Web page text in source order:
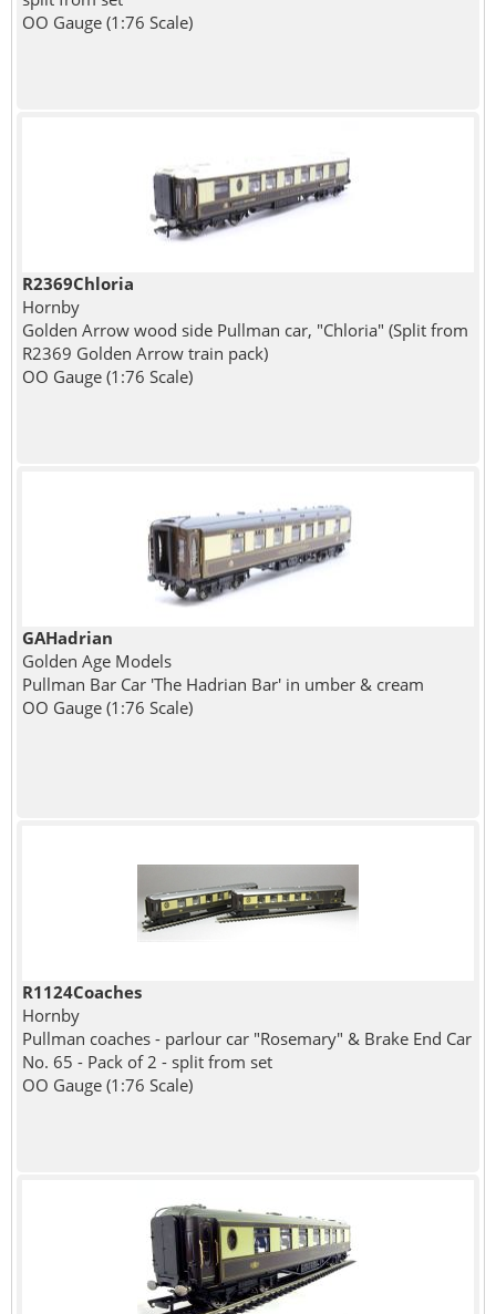
OO Gauge (1:76 Scale)
R2369Chloria
Hornby
Golden Arrow wood side Pullman car, "Chloria" (Split from
R2369 Golden Arrow train pack)
OO Gauge (1:76 Scale)
GAHadrian
Golden Age Models
Pullman Bar Car 'The Hadrian Bar' in umber & cream
OO Gauge (1:76 Scale)
R1124Coaches
Hornby
Pullman coaches - parlour car "Rosemary" & Brake End Car
No. 65 - Pack of 2 - split from set
OO Gauge (1:76 Scale)